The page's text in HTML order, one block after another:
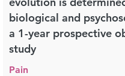
biological and
a 1-year prospective
study
Pain